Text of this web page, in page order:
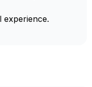
experience.